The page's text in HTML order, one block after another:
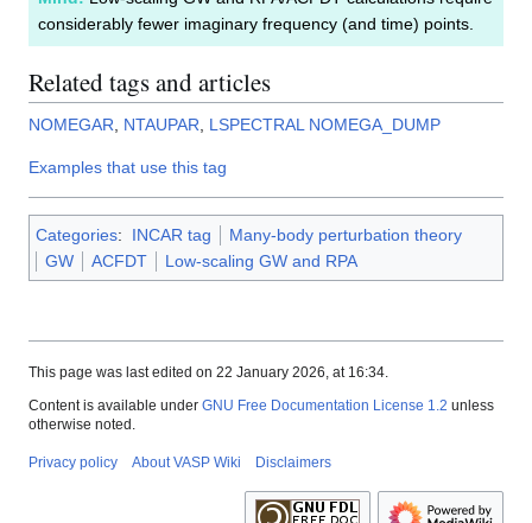
considerably fewer imaginary frequency (and time) points.
Related tags and articles
NOMEGAR, NTAUPAR, LSPECTRAL NOMEGA_DUMP
Examples that use this tag
Categories: INCAR tag
Many-body perturbation theory
GW
ACFDT Low-scaling GW and RPA
This page was last edited on 22 January 2026, at 16:34.
Content is available under GNU Free Documentation License 1.2 unless
otherwise noted.
Privacy policy About VASP Wiki Disclaimers